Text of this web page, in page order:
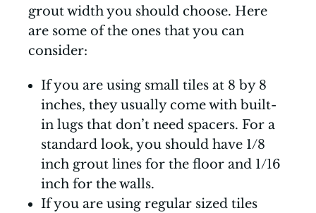
grout width you should choose. Here
are some of the ones that you can
consider:
If you are using small tiles at 8 by 8
inches, they usually come with built-
in lugs that don’t need spacers. For a
standard look, you should have 1/8
inch grout lines for the floor and 1/16
inch for the walls.
If you are using regular sized tiles